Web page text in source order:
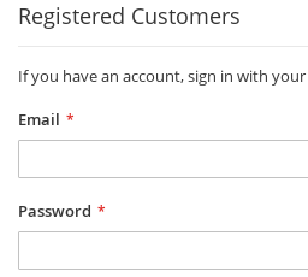
Registered Customers
If you have an account, sign in with
Email
Password